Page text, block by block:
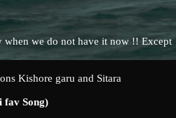
we do not have it now !! Except
Kishore garu and Sitara
fav Song)